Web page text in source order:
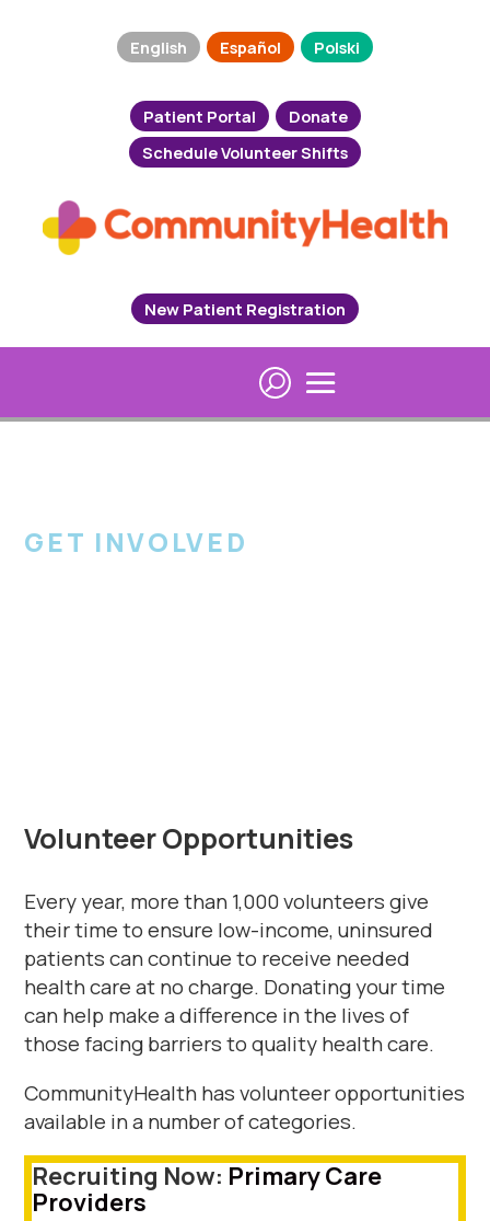
English Español Polski
Patient Portal
Donate
Schedule Volunteer Shifts
New Patient Registration
GET INVOLVED
Volunteer Opportunities
Every year, more than 1,000 volunteers give
their time to ensure low-income, uninsured
patients can continue to receive needed
health care at no charge. Donating your time
can help make a difference in the lives of
those facing barriers to quality health care.
CommunityHealth has volunteer opportunities
available in a number of categories.
Recruiting Now: Primary Care
Providers